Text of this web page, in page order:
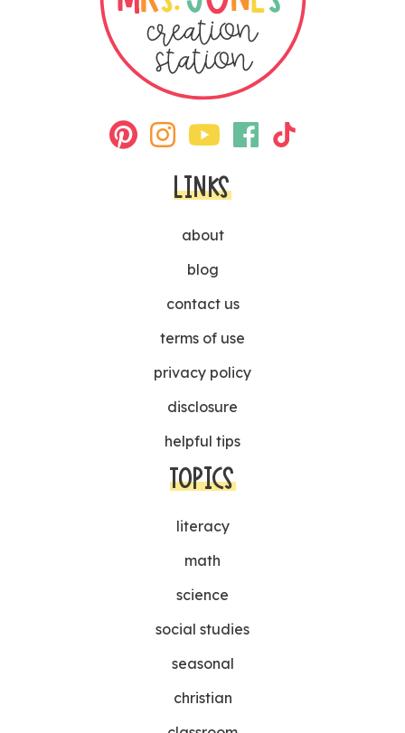
LINKS
about
blog
contact us
terms of use
privacy policy
disclosure
helpful tips
TOPICS
literacy
math
science
social studies
seasonal
christian